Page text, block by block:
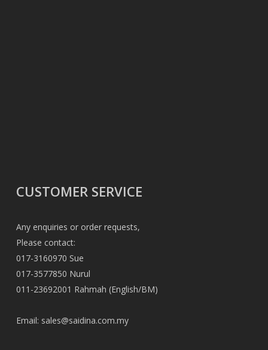
CUSTOMER SERVICE
Any enquiries or order requests,
Please contact:
017-3160970 Sue
017-3577850 Nurul
011-23692001 Rahmah (English/BM)
Email: sales@saidina.com.my